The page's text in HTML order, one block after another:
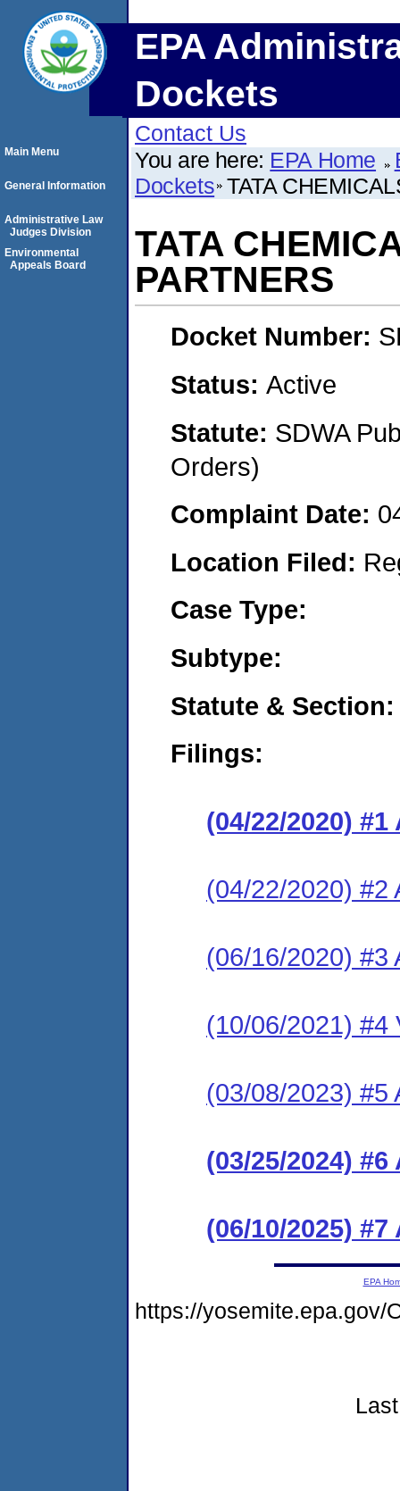
EPA
Dockets
Contact Us
You are here: EPA Home
Dockets TATA
TATA
PARTNERS
Docket Number:
Status: Active
Statute: SDWA
Orders)
Complaint Date:
Location Filed:
Case Type:
Subtype:
Statute & Section:
Filings:
(04/22/2020)
(04/22/2020) #2
(06/16/2020) #3
(10/06/2021) #4
(03/08/2023) #5
(03/25/2024)
(06/10/2025)
Main Menu
General Information
Administrative Law
Judges Division
Environmental
Appeals Board
EPA
https://yosemite.epa.gov/